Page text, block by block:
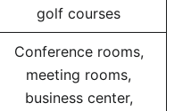
golf courses
Conference rooms,
meeting rooms,
business center,